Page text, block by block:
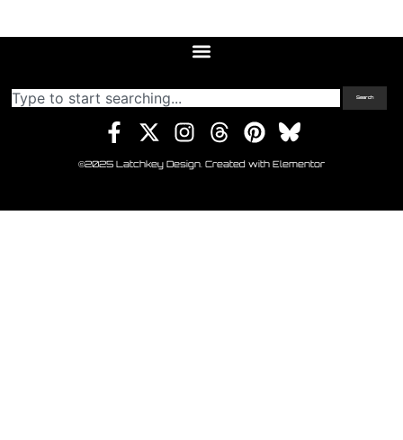
Search
©2025 Latchkey Design. Created with Elementor